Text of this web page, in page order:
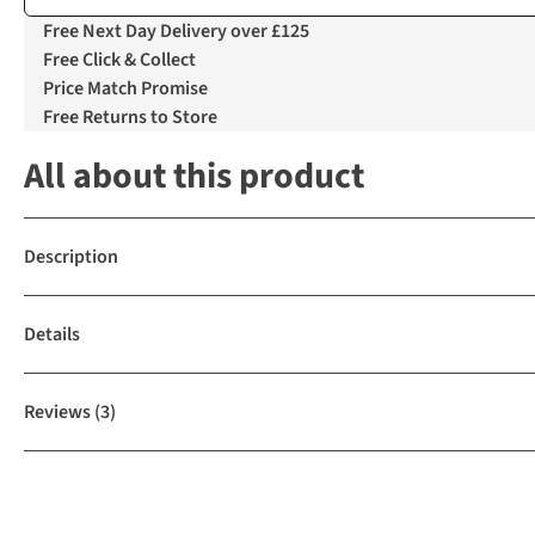
Free Next Day Delivery over £125
Free Click & Collect
Price Match Promise
Free Returns to Store
All about this product
Description
Details
Reviews(3)